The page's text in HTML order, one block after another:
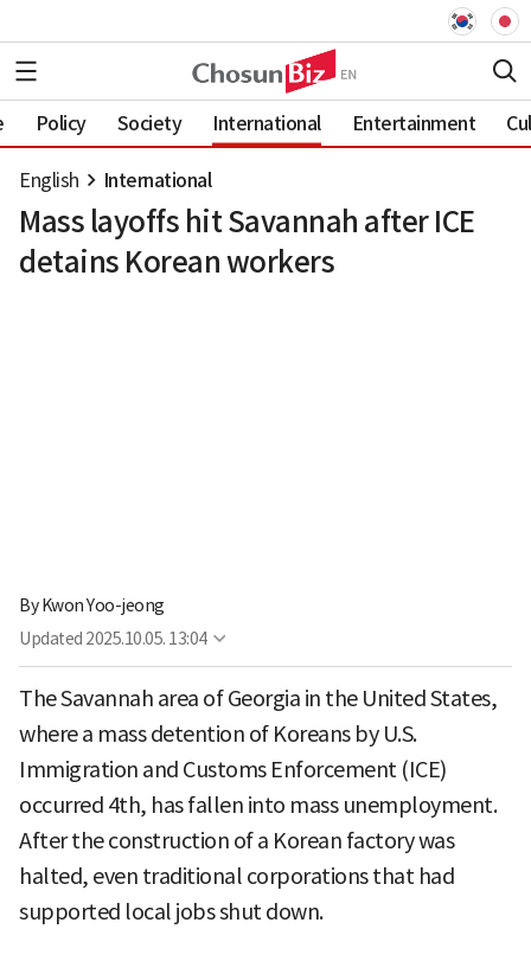
Policy Society International Entertainment
English International
Mass layoffs hit Savannah after ICE
detains Korean workers
ByKwon Yoo-jeong
Updated 2025.10.05. 13:04
The Savannah area of Georgia in the United States,
where a mass detention of Koreans by U.S.
Immigration and Customs Enforcement (ICE)
occurred 4th, has fallen into mass unemployment.
After the construction of a Korean factory was
halted, even traditional corporations that had
supported local jobs shut down.